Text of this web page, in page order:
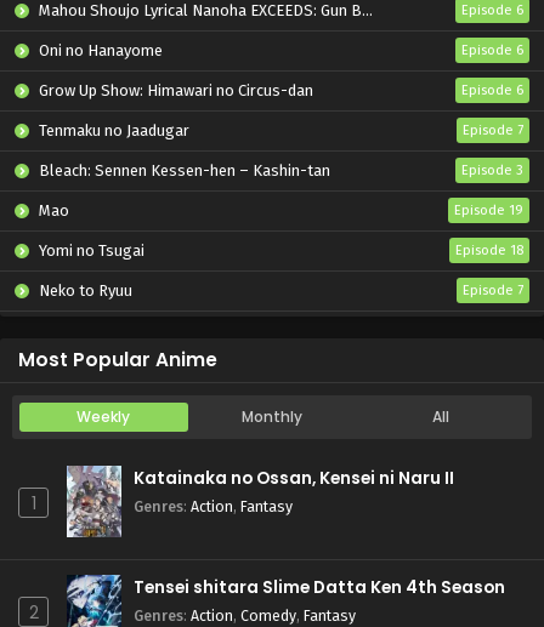
Mahou Shoujo Lyrical Nanoha EXCEEDS: Gun Blaze Vengeance Episode 6
Oni no Hanayome Episode 6
Grow Up Show: Himawari no Circus-dan Episode 6
Tenmaku no Jaadugar Episode 7
Bleach: Sennen Kessen-hen – Kashin-tan Episode 3
Mao Episode 19
Yomi no Tsugai Episode 18
Neko to Ryuu Episode 7
Most Popular Anime
Weekly Monthly All
1
Katainaka no Ossan, Kensei ni Naru II
Genres: Action, Fantasy
2
Tensei shitara Slime Datta Ken 4th Season
Genres: Action, Comedy, Fantasy